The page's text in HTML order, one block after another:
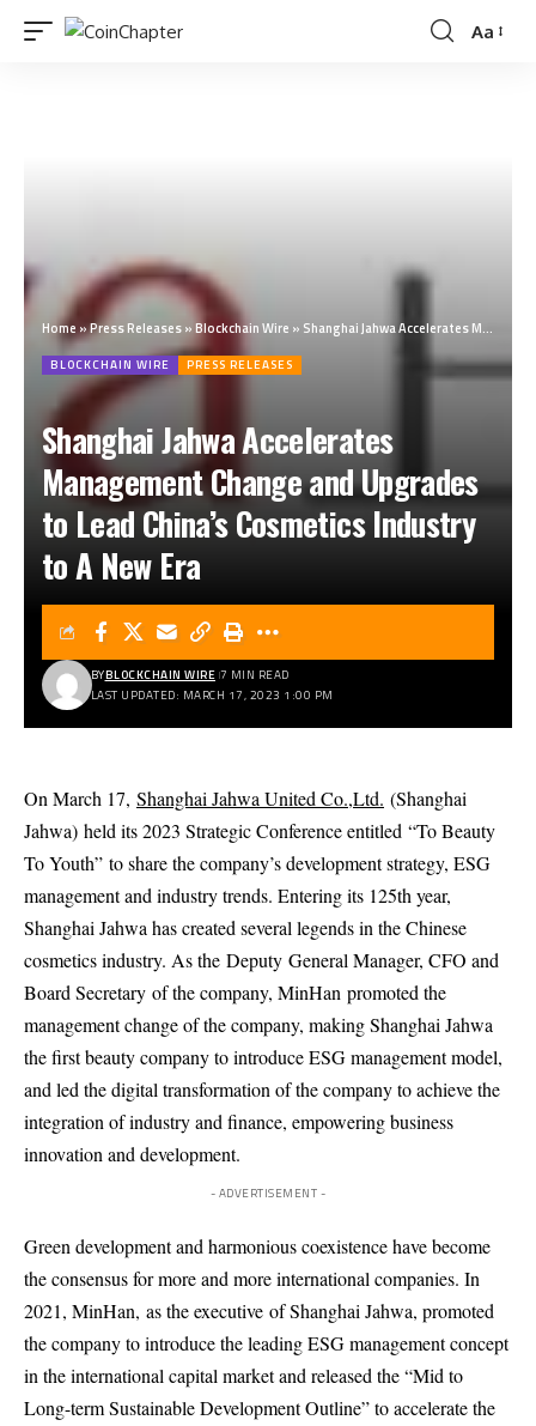
Aa
Home»Press Releases»Blockchain Wire » Shanghai Jahwa Accelerates Management Change and Upgrades to Lead China’s Cosmetics Industry to A New Era
BLOCKCHAIN WIRE PRESS RELEASES
Shanghai Jahwa Accelerates
Management Change and Upgrades
to Lead China’s Cosmetics Industry
to A New Era
LAST UPDATED: MARCH 17, 2023 1:00 PM
BYBLOCKCHAIN WIRE 7 MIN READ
On March 17, Shanghai Jahwa United Co.,Ltd. (Shanghai
Jahwa) held its 2023 Strategic Conference entitled “To Beauty
To Youth” to share the company’s development strategy, ESG
management and industry trends. Entering its 125th year,
Shanghai Jahwa has created several legends in the Chinese
cosmetics industry. As the Deputy General Manager, CFO and
Board Secretary of the company, MinHan promoted the
management change of the company, making Shanghai Jahwa
the first beauty company to introduce ESG management model,
and led the digital transformation of the company to achieve the
integration of industry and finance, empowering business
innovation and development.
- ADVERTISEMENT -
Green development and harmonious coexistence have become
the consensus for more and more international companies. In
2021, MinHan, as the executive of Shanghai Jahwa, promoted
the company to introduce the leading ESG management concept
in the international capital market and released the “Mid to
Long-term Sustainable Development Outline” to accelerate the